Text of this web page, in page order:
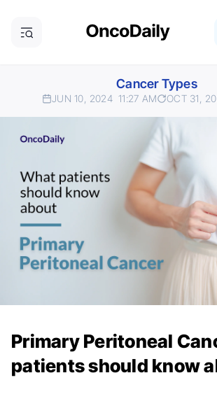
Cancer Types
JUN 10, 2024 11:27 AM OCT 31,
Primary Peritoneal
patients should know